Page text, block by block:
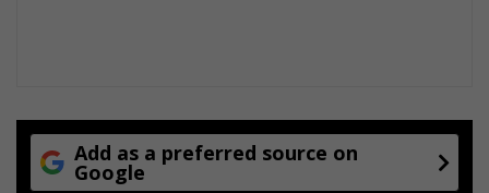
Add as a preferred source on
Google